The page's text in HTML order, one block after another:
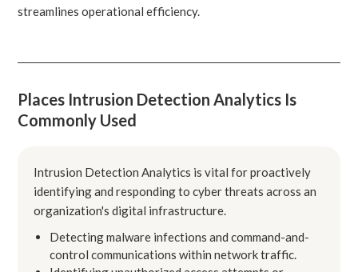
streamlines operational efficiency.
Places Intrusion Detection Analytics Is
Commonly Used
Intrusion Detection Analytics is vital for proactively
identifying and responding to cyber threats across an
organization's digital infrastructure.
Detecting malware infections and command-and-
control communications within network traffic.